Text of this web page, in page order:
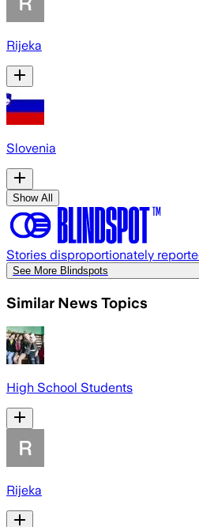
Rijeka
Slovenia
Show All
Stories disproportionately
See More Blindspots
Similar News Topics
High School Students
Rijeka